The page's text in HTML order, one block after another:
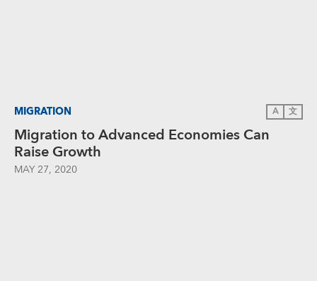
MIGRATION A 文
Migration to Advanced Economies Can
Raise Growth
MAY 27, 2020